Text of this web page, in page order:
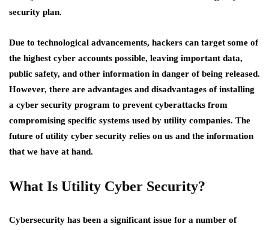
security plan.
Due to technological advancements, hackers can target some of
the highest cyber accounts possible, leaving important data,
public safety, and other information in danger of being released.
However, there are advantages and disadvantages of installing
a cyber security program to prevent cyberattacks from
compromising specific systems used by utility companies. The
future of utility cyber security relies on us and the information
that we have at hand.
What Is Utility Cyber Security?
Cybersecurity has been a significant issue for a number of